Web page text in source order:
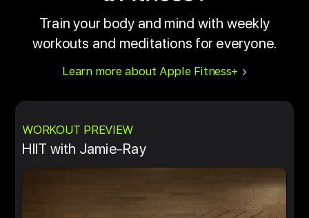
Train your body and mind with weekly
workouts and meditations for everyone.
Learn more about Apple Fitness+
WORKOUT PREVIEW
HIIT with Jamie-Ray